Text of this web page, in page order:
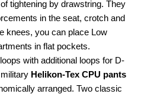
tightening by drawstring. They
in the seat, crotch and
knees, you can place Low
in flat pockets.
with additional loops for D-
Helikon-Tex CPU pants
arranged. Two classic